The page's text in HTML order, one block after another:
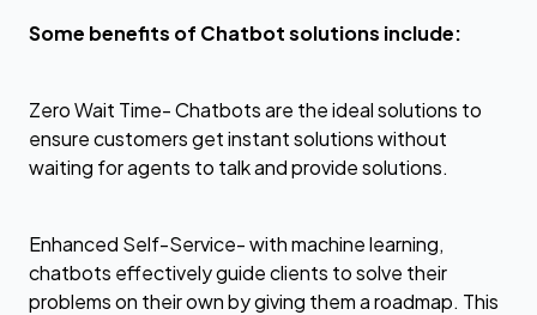
Some benefits of Chatbot solutions include:
Zero Wait Time- Chatbots are the ideal solutions to
ensure customers get instant solutions without
waiting for agents to talk and provide solutions.
Enhanced Self-Service- with machine learning,
chatbots effectively guide clients to solve their
problems on their own by giving them a roadmap. This